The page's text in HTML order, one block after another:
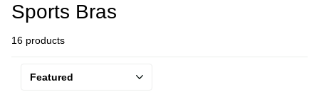
Sports Bras
16 products